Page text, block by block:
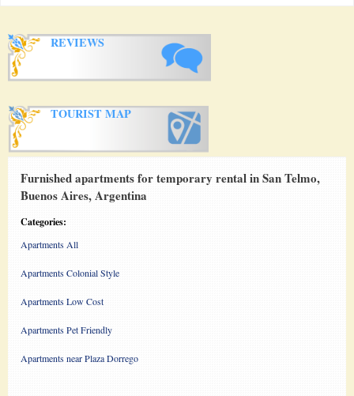
REVIEWS
TOURIST MAP
Furnished apartments for temporary rental in San Telmo,
Buenos Aires, Argentina
Categories:
Apartments All
Apartments Colonial Style
Apartments Low Cost
Apartments Pet Friendly
Apartments near Plaza Dorrego